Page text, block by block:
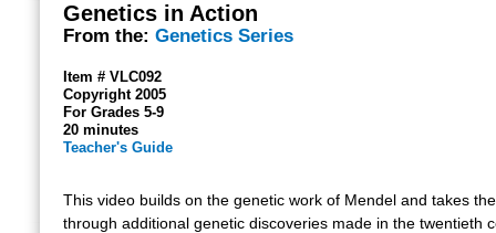
Genetics in Action
From the: Genetics Series
Item # VLC092
Copyright 2005
For Grades 5-9
20 minutes
Teacher's Guide
This video builds on the genetic work of Mendel and takes
through additional genetic discoveries made in the twentieth